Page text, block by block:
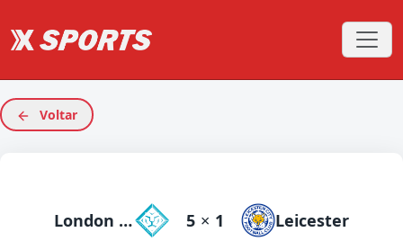
Voltar
London City Lionesses 5 × 1 Leicester